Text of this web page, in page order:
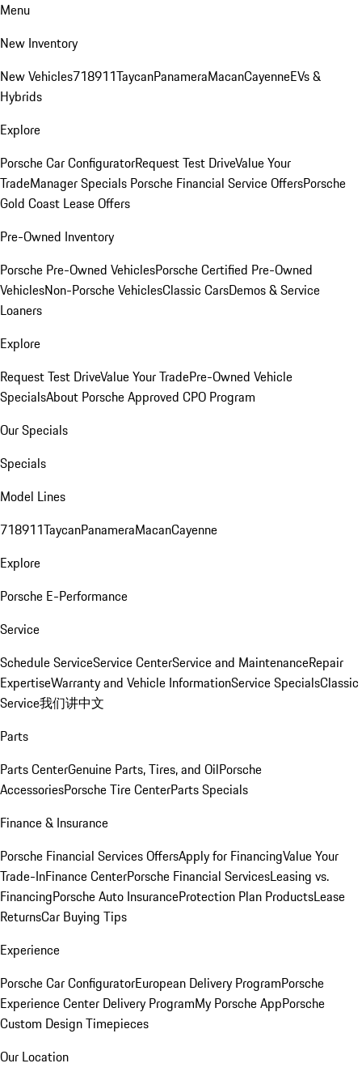
Menu
New Inventory
New Vehicles718911TaycanPanameraMacanCayenneEVs &
Hybrids
Explore
Porsche Car ConfiguratorRequest Test DriveValue Your
TradeManager Specials Porsche Financial Service OffersPorsche
Gold Coast Lease Offers
Pre-Owned Inventory
Porsche Pre-Owned VehiclesPorsche Certified Pre-Owned
VehiclesNon-Porsche VehiclesClassic CarsDemos & Service
Loaners
Explore
Request Test DriveValue Your TradePre-Owned Vehicle
SpecialsAbout Porsche Approved CPO Program
Our Specials
Specials
Model Lines
718911TaycanPanameraMacanCayenne
Explore
Porsche E-Performance
Service
Schedule ServiceService CenterService and MaintenanceRepair
ExpertiseWarranty and Vehicle InformationService SpecialsClassic
Service我们讲中文
Parts
Parts CenterGenuine Parts, Tires, and OilPorsche
AccessoriesPorsche Tire CenterParts Specials
Finance & Insurance
Porsche Financial Services OffersApply for FinancingValue Your
Trade-InFinance CenterPorsche Financial ServicesLeasing vs.
FinancingPorsche Auto InsuranceProtection Plan ProductsLease
ReturnsCar Buying Tips
Experience
Porsche Car ConfiguratorEuropean Delivery ProgramPorsche
Experience Center Delivery ProgramMy Porsche AppPorsche
Custom Design Timepieces
Our Location